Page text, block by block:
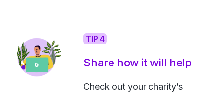
TIP 4
Share how it will help
Check out your charity’s